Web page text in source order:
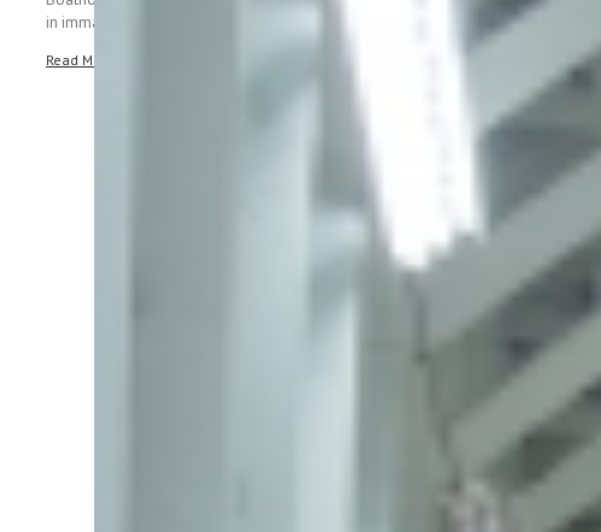
in immaculate condition. Just re launched following new [...]
Read More